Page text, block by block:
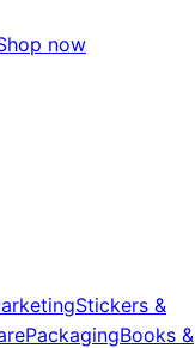
now
Stickers &
PackagingBooks &